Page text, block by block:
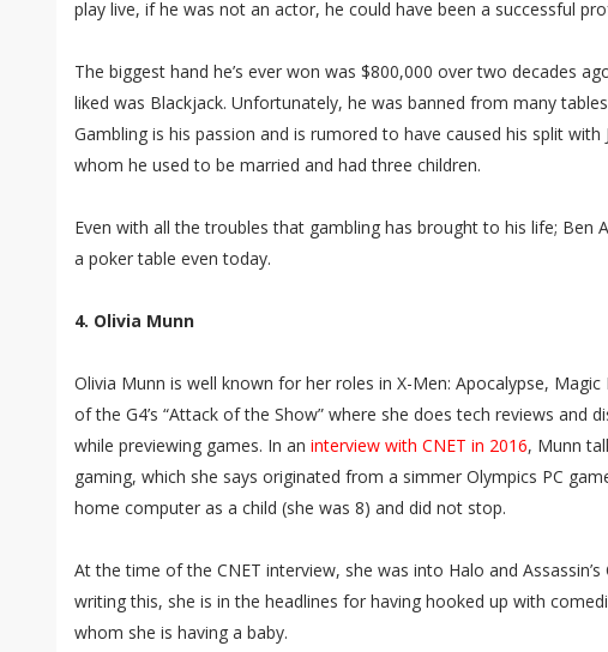
play live, if he was not an actor, he could have been a successful
The biggest hand he’s ever won was $800,000 over two decades
liked was Blackjack. Unfortunately, he was banned from many
Gambling is his passion and is rumored to have caused his split with
whom he used to be married and had three children.
Even with all the troubles that gambling has brought to his life; Ben
a poker table even today.
4. Olivia Munn
Olivia Munn is well known for her roles in X-Men: Apocalypse,
of the G4’s “Attack of the Show” where she does tech reviews and
while previewing games. In an interview with CNET in 2016, Munn
gaming, which she says originated from a simmer Olympics PC
home computer as a child (she was 8) and did not stop.
At the time of the CNET interview, she was into Halo and
writing this, she is in the headlines for having hooked up with
whom she is having a baby.